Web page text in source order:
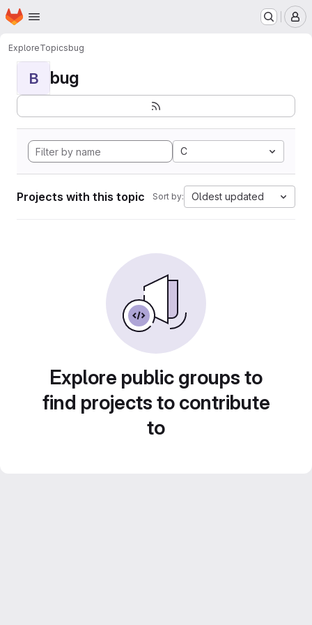
Skip to main content
Homepage
ExploreTopicsbug
B bug
C
Projects with this topic Sort by: Oldest updated
Explore public groups to
find projects to contribute
to